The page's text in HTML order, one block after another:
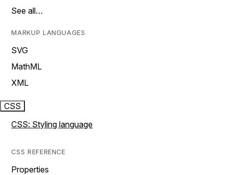
See all…
MARKUP LANGUAGES
SVG
MathML
XML
CSS
CSS: Styling language
CSS REFERENCE
Properties